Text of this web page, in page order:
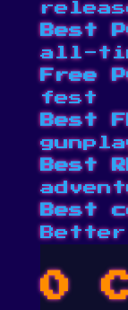
Best
all-
Free
fest
Best
Best
Best
0